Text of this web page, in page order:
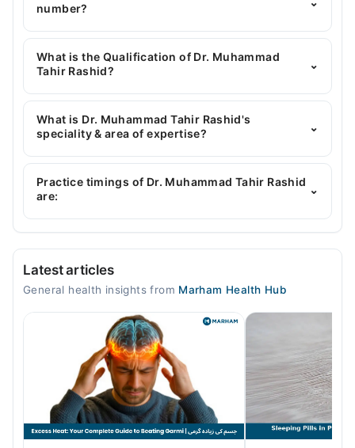
number?
You can contact the General Physician through
Marham's helpline:042-34500888and we'll
connect you with Dr. Muhammad Tahir Rashid
What is the Qualification of Dr. Muhammad
Tahir Rashid?
⌄
Dr. Muhammad Tahir Rashid has the following
degrees : | MBBS |
What is Dr. Muhammad Tahir Rashid's
speciality & area of expertise?
⌄
Dr. Muhammad Tahir Rashid is specialist General
Physician.
Practice timings of Dr. Muhammad Tahir Rashid
are:
⌄
Video Consultation
08:30 PM - 11:30 PM
08:30 PM - 11:30 PM
08:30 PM - 11:30 PM
08:30 PM - 11:30 PM
Fri
Latest articles
General health insights from Marham Health Hub